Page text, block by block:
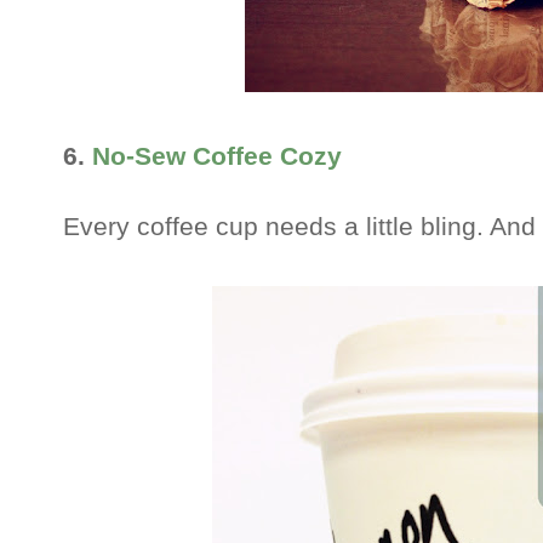
6. No-Sew Coffee Cozy
Every coffee cup needs a little bling.